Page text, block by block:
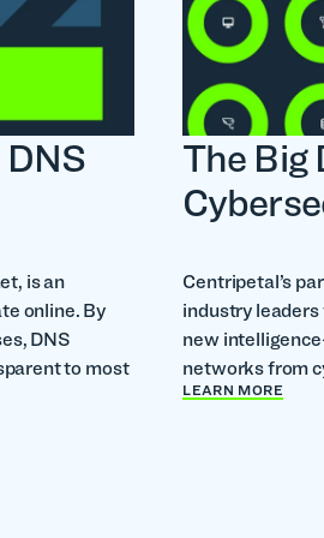
is an
online. By
DNS
to most
The Big
Centripetal’s
industry leaders
new
networks from
LEARN MORE